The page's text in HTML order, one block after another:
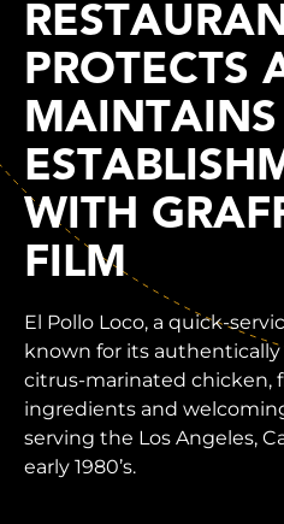
PROTECTS
MAINTAINS
WITH
FILM
El Pollo Loco, a quick-
known for its
citrus-marinated chicken,
ingredients and
serving the Los Angeles,
early 1980’s.